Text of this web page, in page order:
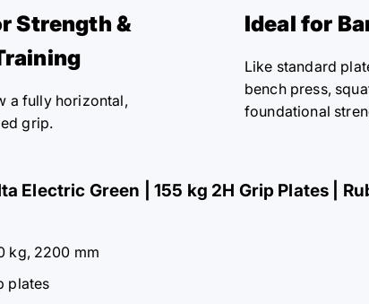
Strength &
a fully horizontal,
grip.
Ideal for
Like standard
bench press,
foundational
Electric Green | 155 kg 2H Grip Plates |
kg, 2200 mm
plates